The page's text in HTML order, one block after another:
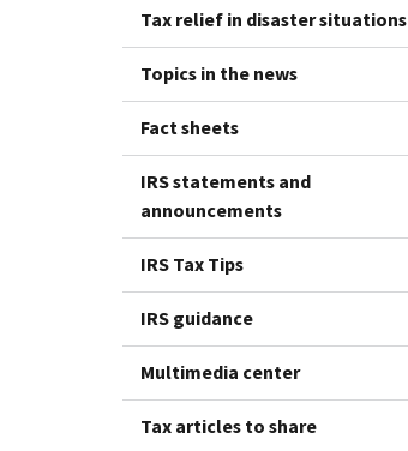
Tax relief in disaster situations
Topics in the news
Fact sheets
IRS statements and
announcements
IRS Tax Tips
IRS guidance
Multimedia center
Tax articles to share